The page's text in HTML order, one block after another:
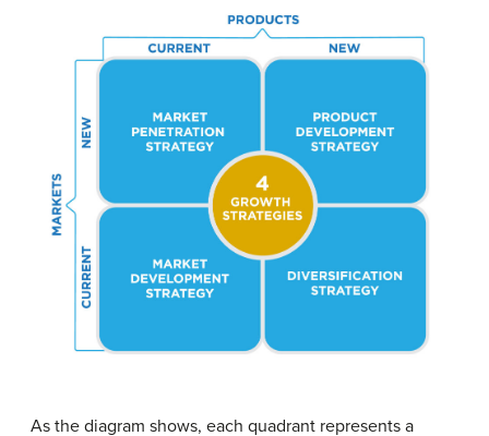
As the diagram shows, each quadrant represents a